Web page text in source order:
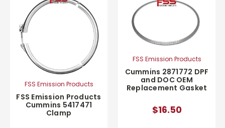
FSS Emission Products
FSS Emission Products
Cummins 5417471
Clamp
FSS Emission Products
Cummins 2871772 DPF
and DOC OEM
Replacement Gasket
$16.50